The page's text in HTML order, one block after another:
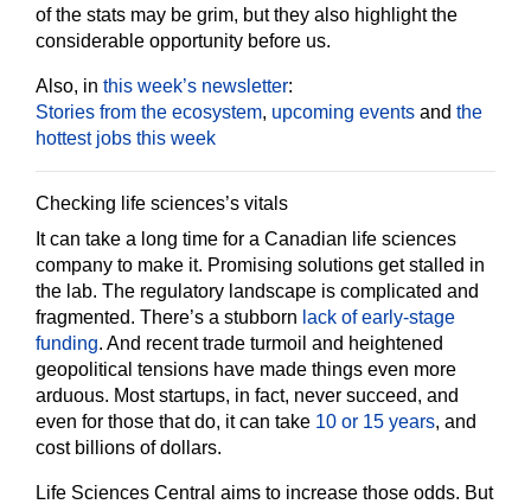
of the stats may be grim, but they also highlight the
considerable opportunity before us.
Also, in this week’s newsletter:
Stories from the ecosystem, upcoming events and the
hottest jobs this week
Checking life sciences’s vitals
It can take a long time for a Canadian life sciences
company to make it. Promising solutions get stalled in
the lab. The regulatory landscape is complicated and
fragmented. There’s a stubborn lack of early-stage
funding. And recent trade turmoil and heightened
geopolitical tensions have made things even more
arduous. Most startups, in fact, never succeed, and
even for those that do, it can take 10 or 15 years, and
cost billions of dollars.
Life Sciences Central aims to increase those odds. But